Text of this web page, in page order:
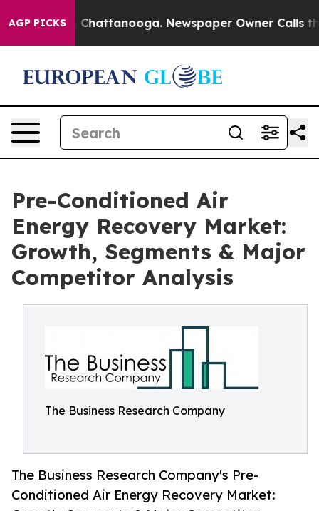
AGP PICKS
in Chattanooga. Newspaper Owner Calls the
Pre-Conditioned Air
Energy Recovery Market:
Growth, Segments & Major
Competitor Analysis
The Business Research Company
The Business Research Company's Pre-
Conditioned Air Energy Recovery Market: